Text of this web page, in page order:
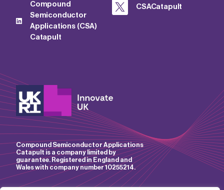
Compound
Semiconductor
Applications (CSA)
Catapult
CSACatapult
Compound Semiconductor Applications
Catapult is a company limited by
guarantee. Registered in England and
Wales with company number 10255214.